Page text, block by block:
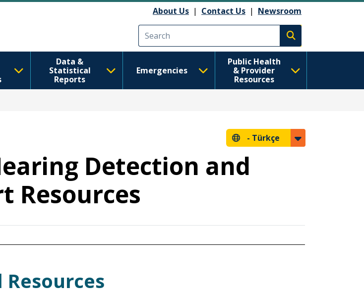
About Us | Contact Us | Newsroom
Execute search
Data &
Statistical
Reports
Emergencies
Public Health
& Provider
Resources
- Türkçe
Detection and
Resources
Resources